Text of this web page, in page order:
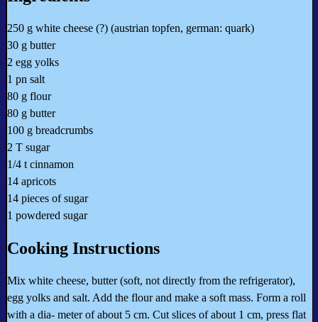
250 g white cheese (?) (austrian topfen, german: quark)
30 g butter
2 egg yolks
1 pn salt
80 g flour
80 g butter
100 g breadcrumbs
2 T sugar
1/4 t cinnamon
14 apricots
14 pieces of sugar
1 powdered sugar
Cooking Instructions
Mix white cheese, butter (soft, not directly from the refrigerator),
egg yolks and salt. Add the flour and make a soft mass. Form a roll
with a dia- meter of about 5 cm. Cut slices of about 1 cm, press flat